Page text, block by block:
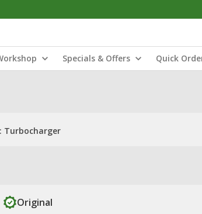
Specials & Offers Quick
Turbocharger
Original